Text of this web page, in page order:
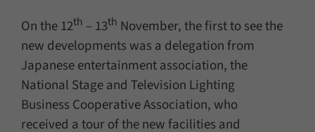
On the 12th – 13th November, the first to see the
new developments was a delegation from
Japanese entertainment association, the
National Stage and Television Lighting
Business Cooperative Association, who
received a tour of the new facilities and